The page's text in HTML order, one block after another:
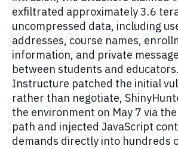
exfiltrated approximately 3.6
uncompressed data, including
addresses, course names,
information, and private
between students and
Instructure patched the initial
rather than negotiate,
the environment on May 7 via
path and injected JavaScript
demands directly into hundreds